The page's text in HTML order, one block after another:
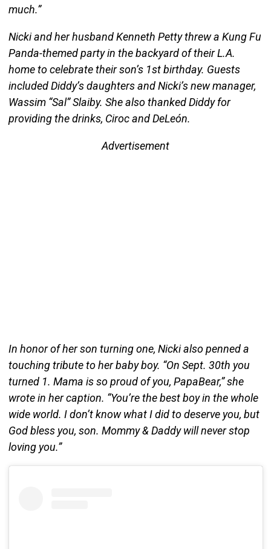
much.”
Nicki and her husband Kenneth Petty threw a Kung Fu
Panda-themed party in the backyard of their L.A.
home to celebrate their son’s 1st birthday. Guests
included Diddy’s daughters and Nicki’s new manager,
Wassim “Sal” Slaiby. She also thanked Diddy for
providing the drinks, Ciroc and DeLeón.
Advertisement
In honor of her son turning one, Nicki also penned a
touching tribute to her baby boy. “On Sept. 30th you
turned 1. Mama is so proud of you, PapaBear,” she
wrote in her caption. “You’re the best boy in the whole
wide world. I don’t know what I did to deserve you, but
God bless you, son. Mommy & Daddy will never stop
loving you.”